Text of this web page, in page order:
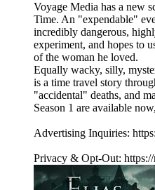
Voyage Media has a new
Time. An "expendable"
incredibly dangerous,
experiment, and hopes to
of the woman he loved.
Equally wacky, silly,
is a time travel story
"accidental" deaths, and
Season 1 are available
Advertising Inquiries:
Privacy & Opt-Out: